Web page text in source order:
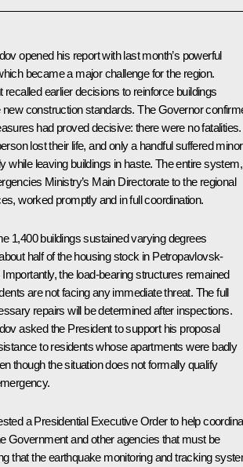
opened his report with last month’s powerful
became a major challenge for the region.
recalled earlier decisions to reinforce buildings
new construction standards. The Governor
had proved decisive: there were no fatalities.
lost their life, and only a handful suffered minor
while leaving buildings in haste. The entire system,
Ministry’s Main Directorate to the regional
worked promptly and in full coordination.
1,400 buildings sustained varying degrees
half of the housing stock in Petropavlovsk-
the load-bearing structures remained
are not facing any immediate threat. The full
repairs will be determined after inspections.
asked the President to support his proposal
to residents whose apartments were badly
though the situation does not formally qualify
a Presidential Executive Order to help
Government and other agencies that must be
that the earthquake monitoring and tracking